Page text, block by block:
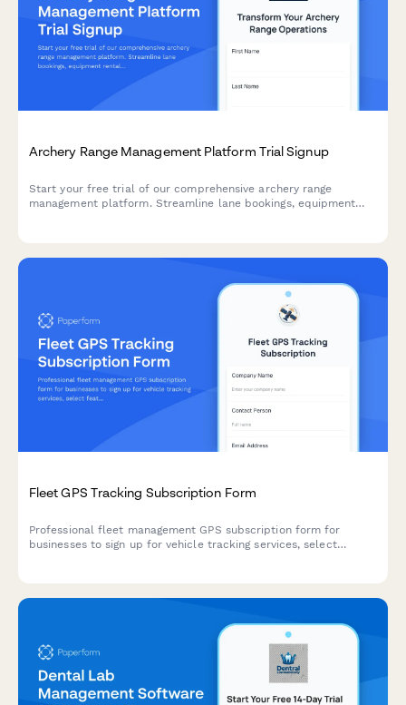
Archery Range Management Platform Trial Signup
Start your free trial of our comprehensive archery range
management platform. Streamline lane bookings, equipment
Fleet GPS Tracking Subscription Form
Professional fleet management GPS subscription form for
businesses to sign up for vehicle tracking services, select